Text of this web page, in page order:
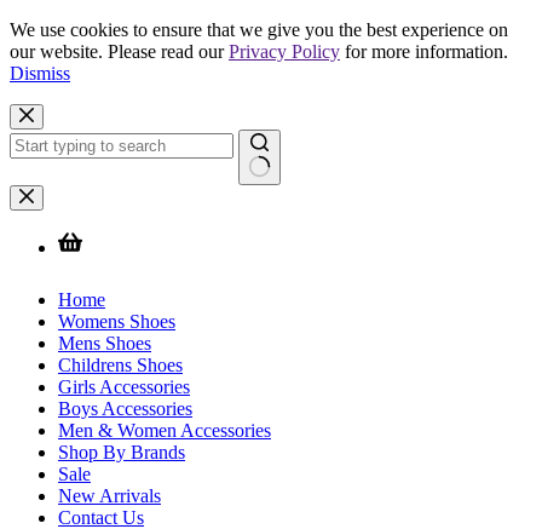
We use cookies to ensure that we give you the best experience on
our website. Please read ourPrivacy Policy for more information.
Dismiss
Skip
to
content
No
results
Home
Womens Shoes
Mens Shoes
Childrens Shoes
Girls Accessories
Boys Accessories
Men & Women Accessories
Shop By Brands
Sale
New Arrivals
Contact Us